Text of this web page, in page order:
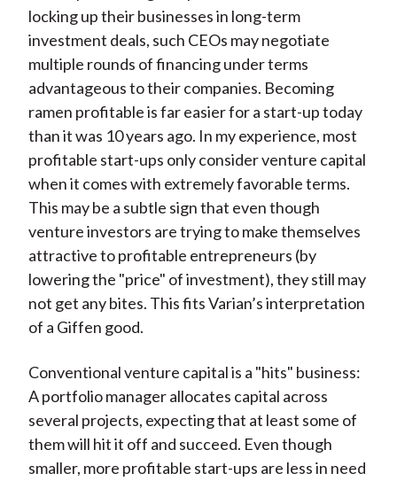
locking up their businesses in long-term
investment deals, such CEOs may negotiate
multiple rounds of financing under terms
advantageous to their companies. Becoming
ramen profitable is far easier for a start-up today
than it was 10 years ago. In my experience, most
profitable start-ups only consider venture capital
when it comes with extremely favorable terms.
This may be a subtle sign that even though
venture investors are trying to make themselves
attractive to profitable entrepreneurs (by
lowering the "price" of investment), they still may
not get any bites. This fits Varian’s interpretation
of a Giffen good.
Conventional venture capital is a "hits" business:
A portfolio manager allocates capital across
several projects, expecting that at least some of
them will hit it off and succeed. Even though
smaller, more profitable start-ups are less in need